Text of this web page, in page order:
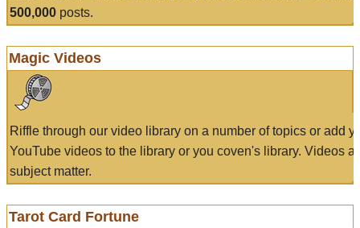
500,000 posts.
Magic Videos
Riffle through our video library on a number of topics or add
YouTube videos to the library or you coven's library. Videos
subject matter.
Tarot Card Fortune